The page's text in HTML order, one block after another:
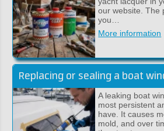
our website. The
you…
More information
A leaking boat
most persistent
have. It causes
mold, and over